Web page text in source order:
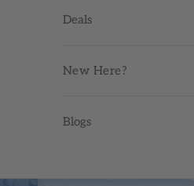
Deals
New Here?
Blogs